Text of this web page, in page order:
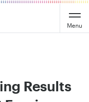
Menu
Results